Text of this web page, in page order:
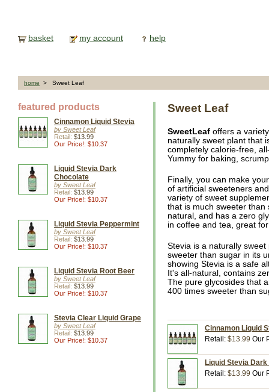
basket my account help
home > Sweet Leaf
featured products
Cinnamon Liquid Stevia
by Sweet Leaf
Retail: $13.99
Our Price!: $10.37
Liquid Stevia Dark
Chocolate
by Sweet Leaf
Retail: $13.99
Our Price!: $10.37
Liquid Stevia Peppermint
by Sweet Leaf
Retail: $13.99
Our Price!: $10.37
Liquid Stevia Root Beer
by Sweet Leaf
Retail: $13.99
Our Price!: $10.37
Stevia Clear Liquid Grape
by Sweet Leaf
Retail: $13.99
Our Price!: $10.37
Sweet Leaf
SweetLeaf offers a
naturally sweet plant that
completely calorie-free,
Yummy for baking,
Finally, you can make
of artificial sweeteners
variety of sweet
that is much sweeter than
natural, and has a zero
in coffee and tea, great
Stevia is a naturally
sweeter than sugar in its
showing Stevia is a safe
It's all-natural, contains
The pure glycosides that
400 times sweeter than
Cinnamon Liquid
Retail: $13.99 Our
Liquid Stevia
Retail: $13.99 Our